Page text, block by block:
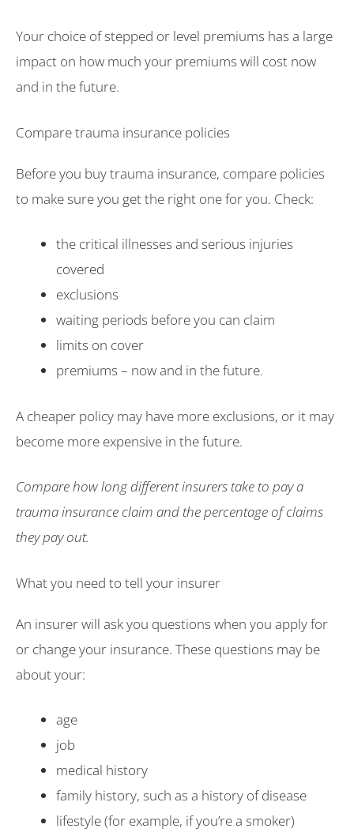
Your choice of stepped or level premiums has a large
impact on how much your premiums will cost now
and in the future.
Compare trauma insurance policies
Before you buy trauma insurance, compare policies
to make sure you get the right one for you. Check:
the critical illnesses and serious injuries
covered
exclusions
waiting periods before you can claim
limits on cover
premiums – now and in the future.
A cheaper policy may have more exclusions, or it may
become more expensive in the future.
Compare how long different insurers take to pay a
trauma insurance claim and the percentage of claims
they pay out.
What you need to tell your insurer
An insurer will ask you questions when you apply for
or change your insurance. These questions may be
about your:
age
job
medical history
family history, such as a history of disease
lifestyle (for example, if you’re a smoker)